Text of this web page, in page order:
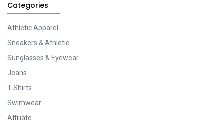
Categories
Athletic Apparel
Sneakers & Athletic
Sunglasses & Eyewear
Jeans
T-Shirts
Swimwear
Affiliate